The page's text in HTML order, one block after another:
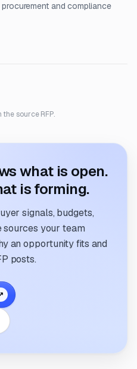
and compliance
source RFP.
what is open.
is forming.
signals, budgets,
your team
an opportunity fits and
posts.